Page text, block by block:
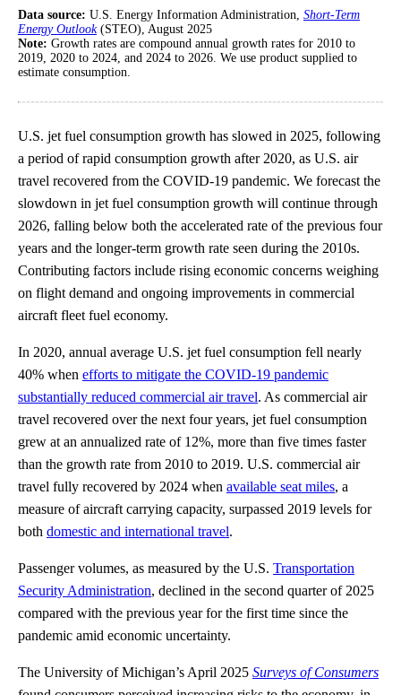
Data source: U.S. Energy Information Administration, Short-Term
Energy Outlook(STEO), August 2025
Note: Growth rates are compound annual growth rates for 2010 to
2019, 2020 to 2024, and 2024 to 2026. We use product supplied to
estimate consumption.
U.S. jet fuel consumption growth has slowed in 2025, following
a period of rapid consumption growth after 2020, as U.S. air
travel recovered from the COVID-19 pandemic. We forecast the
slowdown in jet fuel consumption growth will continue through
2026, falling below both the accelerated rate of the previous four
years and the longer-term growth rate seen during the 2010s.
Contributing factors include rising economic concerns weighing
on flight demand and ongoing improvements in commercial
aircraft fleet fuel economy.
In 2020, annual average U.S. jet fuel consumption fell nearly
40% when efforts to mitigate the COVID-19 pandemic
substantially reduced commercial air travel. As commercial air
travel recovered over the next four years, jet fuel consumption
grew at an annualized rate of 12%, more than five times faster
than the growth rate from 2010 to 2019. U.S. commercial air
travel fully recovered by 2024 when available seat miles, a
measure of aircraft carrying capacity, surpassed 2019 levels for
both domestic and international travel.
Passenger volumes, as measured by the U.S. Transportation
Security Administration, declined in the second quarter of 2025
compared with the previous year for the first time since the
pandemic amid economic uncertainty.
The University of Michigan’s April 2025 Surveys of Consumers